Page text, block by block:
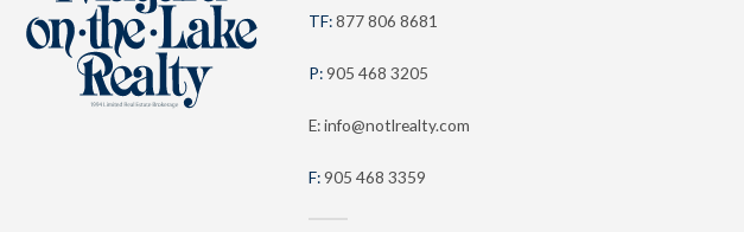
TF:877 806 8681
P:905 468 3205
E: info@notlrealty.com
F:905 468 3359